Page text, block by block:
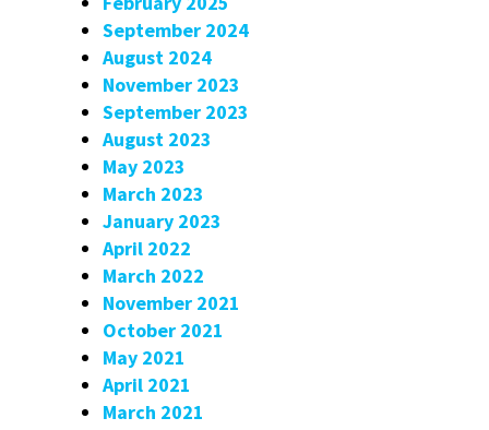
September 2024
August 2024
November 2023
September 2023
August 2023
May 2023
March 2023
January 2023
April 2022
March 2022
November 2021
October 2021
May 2021
April 2021
March 2021